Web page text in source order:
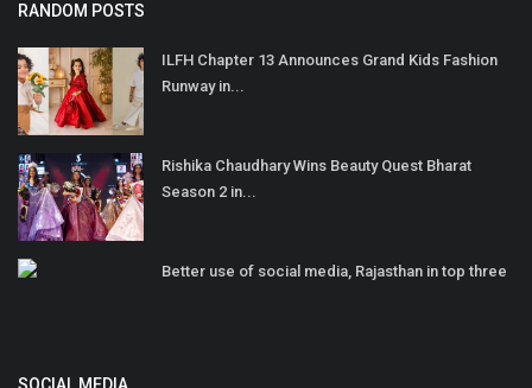
RANDOM POSTS
ILFH Chapter 13 Announces Grand Kids Fashion
Runway in...
Rishika Chaudhary Wins Beauty Quest Bharat
Season 2 in...
Better use of social media, Rajasthan in top three